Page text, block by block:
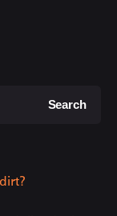
Search